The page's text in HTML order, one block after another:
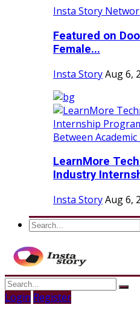
Insta Story
Featured on
Female...
Insta StoryAug 6,
LearnMore
Industry
Insta StoryAug 6,
Login Register